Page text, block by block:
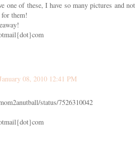
one of these, I have so many pictures and not
for them!
08, 2010 12:41 PM
status/7526310042